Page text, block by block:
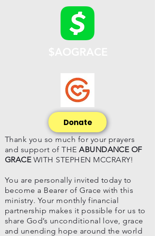
Donate
Thank you so much for your prayers
and support of THEABUNDANCE OF
GRACE WITH STEPHEN MCCRARY!
You are personally invited today to
become a Bearer of Grace with this
ministry. Your monthly financial
partnership makes it possible for us to
share God’s unconditional love, grace
and unending hope around the world